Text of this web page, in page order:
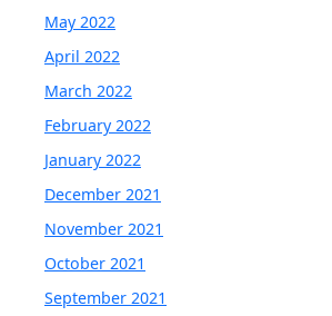
May 2022
April 2022
March 2022
February 2022
January 2022
December 2021
November 2021
October 2021
September 2021